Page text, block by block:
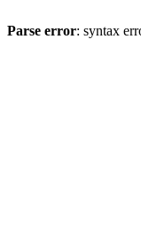
Parse error: syntax